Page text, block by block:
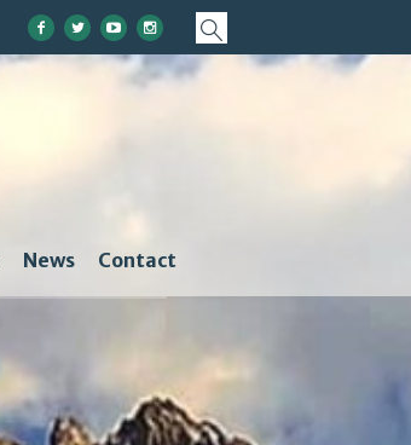
News Contact